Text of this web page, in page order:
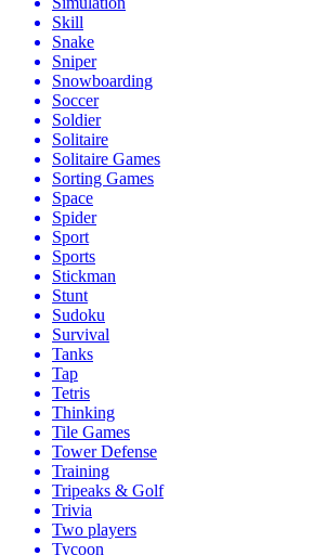
Skill
Snake
Sniper
Snowboarding
Soccer
Soldier
Solitaire
Solitaire Games
Sorting Games
Space
Spider
Sport
Sports
Stickman
Stunt
Sudoku
Survival
Tanks
Tap
Tetris
Thinking
Tile Games
Tower Defense
Training
Tripeaks & Golf
Trivia
Two players
Tycoon